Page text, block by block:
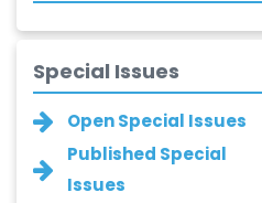
Islam Mohamed
-Saudi Arabia
Fayemi Peter Olutope
-Turkey
Bogdan-Ioan
Special Issues
Open Special Issues
Published Special
Issues